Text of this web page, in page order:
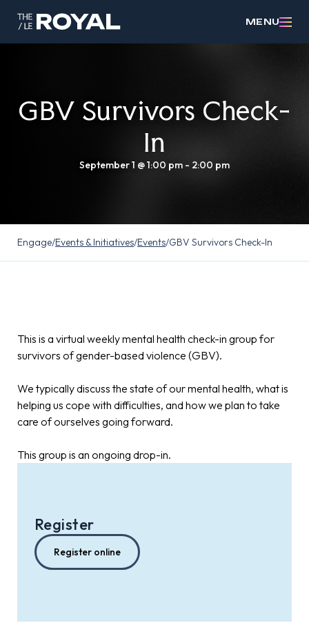
MENU
GBV Survivors Check-
In
September 1 @ 1:00 pm - 2:00 pm
Engage/Events & Initiatives/Events/GBV Survivors Check-In
This is a virtual weekly mental health check-in group for
survivors of gender-based violence (GBV).
We typically discuss the state of our mental health, what is
helping us cope with difficulties, and how we plan to take
care of ourselves going forward.
This group is an ongoing drop-in.
Register
Register online